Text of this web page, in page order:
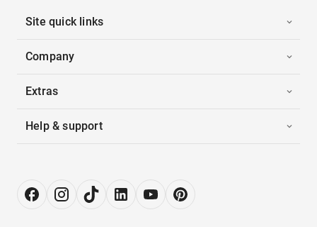
Site quick links
Company
Extras
Help & support